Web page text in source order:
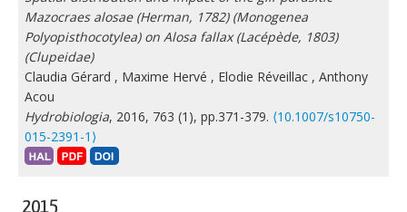
Mazocraes alosae (Herman, 1782) (Monogenea
Polyopisthocotylea) on Alosa fallax (Lacépède, 1803)
(Clupeidae)
Claudia Gérard , Maxime Hervé , Elodie Réveillac , Anthony
Acou
Hydrobiologia, 2016, 763 (1), pp.371-379. ⟨10.1007/s10750-
015-2391-1⟩
2015